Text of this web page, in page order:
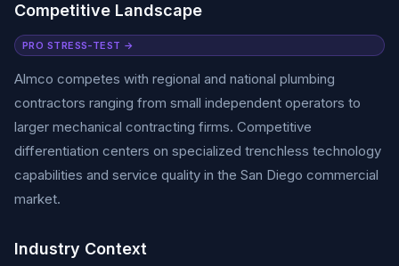
Competitive Landscape
PRO STRESS-TEST →
Almco competes with regional and national plumbing
contractors ranging from small independent operators to
larger mechanical contracting firms. Competitive
differentiation centers on specialized trenchless technology
capabilities and service quality in the San Diego commercial
market.
Industry Context